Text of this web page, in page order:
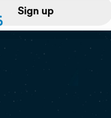
Sign up
Log in